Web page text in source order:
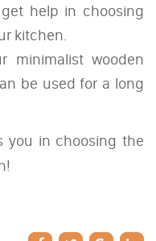
help in choosing
kitchen.
minimalist wooden
be used for a long
you in choosing the